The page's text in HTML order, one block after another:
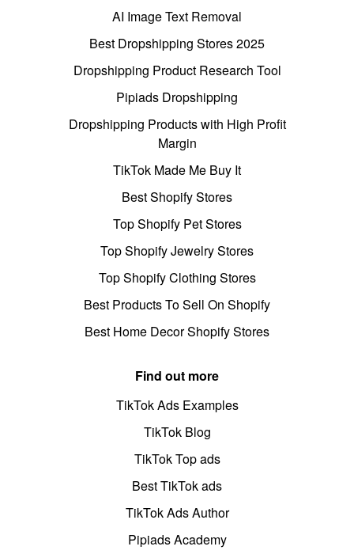
AI Image Text Removal
Best Dropshipping Stores 2025
Dropshipping Product Research Tool
Pipiads Dropshipping
Dropshipping Products with High Profit
Margin
TikTok Made Me Buy It
Best Shopify Stores
Top Shopify Pet Stores
Top Shopify Jewelry Stores
Top Shopify Clothing Stores
Best Products To Sell On Shopify
Best Home Decor Shopify Stores
Find out more
TikTok Ads Examples
TikTok Blog
TikTok Top ads
Best TikTok ads
TikTok Ads Author
Pipiads Academy